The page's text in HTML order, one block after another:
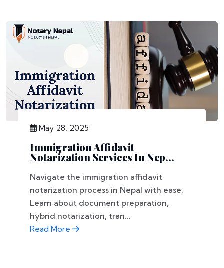
May 28, 2025
Immigration Affidavit
Notarization Services In Nep...
Navigate the immigration affidavit
notarization process in Nepal with ease.
Learn about document preparation,
hybrid notarization, tran...
Read More